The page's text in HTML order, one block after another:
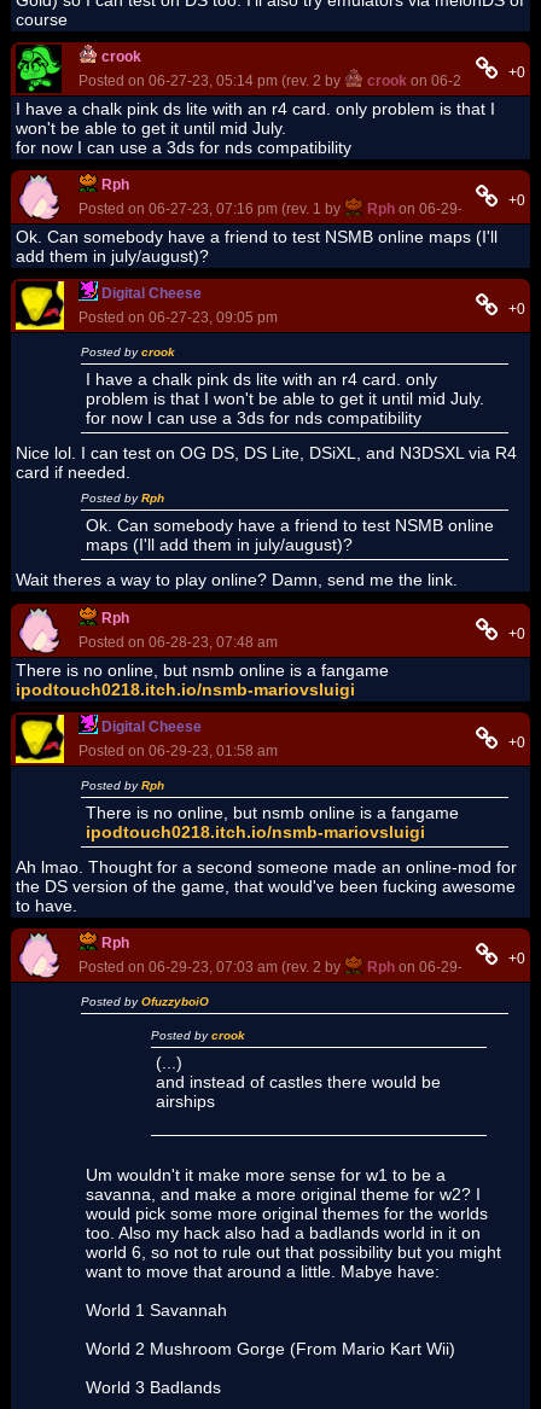
course
crook
Posted on 06-27-23, 05:14 pm (rev. 2 by
crook on 06-27-23, 05:15
+0
I have a chalk pink ds lite with an r4 card. only problem is that I
won't be able to get it until mid July.
for now I can use a 3ds for nds compatibility
Rph
Posted on 06-27-23, 07:16 pm (rev. 1 by
Rph on 06-29-23, 07:03
+0
Ok. Can somebody have a friend to test NSMB online maps (I'll
add them in july/august)?
Digital Cheese
Posted on 06-27-23, 09:05 pm
+0
Posted bycrook
I have a chalk pink ds lite with an r4 card. only
problem is that I won't be able to get it until mid July.
for now I can use a 3ds for nds compatibility
Nice lol. I can test on OG DS, DS Lite, DSiXL, and N3DSXL via R4
card if needed.
Posted byRph
Ok. Can somebody have a friend to test NSMB online
maps (I'll add them in july/august)?
Wait theres a way to play online? Damn, send me the link.
Rph
Posted on 06-28-23, 07:48 am
+0
There is no online, but nsmb online is a fangame
ipodtouch0218.itch.io/nsmb-mariovsluigi
Digital Cheese
Posted on 06-29-23, 01:58 am
+0
Posted byRph
There is no online, but nsmb online is a fangame
ipodtouch0218.itch.io/nsmb-mariovsluigi
Ah lmao. Thought for a second someone made an online-mod for
the DS version of the game, that would've been fucking awesome
to have.
Rph
Posted on 06-29-23, 07:03 am (rev. 2 by
Rph on 06-29-23, 07:04
+0
Posted byOfuzzyboiO
Posted bycrook
(...)
and instead of castles there would be
airships
Um wouldn't it make more sense for w1 to be a
savanna, and make a more original theme for w2? I
would pick some more original themes for the worlds
too. Also my hack also had a badlands world in it on
world 6, so not to rule out that possibility but you might
want to move that around a little. Mabye have:
World 1 Savannah
World 2 Mushroom Gorge (From Mario Kart Wii)
World 3 Badlands